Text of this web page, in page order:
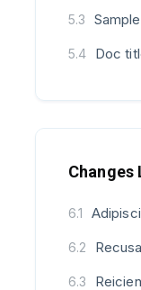
5.3
5.4 Doc
Changes
6.1
6.2
6.3